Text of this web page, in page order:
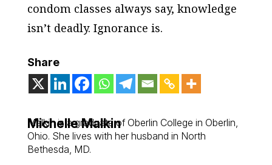
condom classes always say, knowledge
isn’t deadly. Ignorance is.
Share
Michelle Malkin
Malkin is a graduate of Oberlin College in Oberlin,
Ohio. She lives with her husband in North
Bethesda, MD.